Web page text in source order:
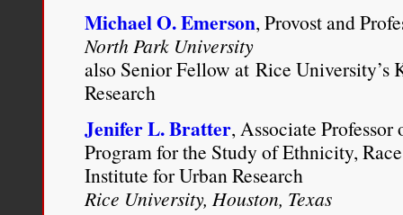
Michael O. Emerson, Provost and
North Park University
also Senior Fellow at Rice University’s
Research
Jenifer L. Bratter, Associate
Program for the Study of Ethnicity,
Institute for Urban Research
Rice University, Houston, Texas